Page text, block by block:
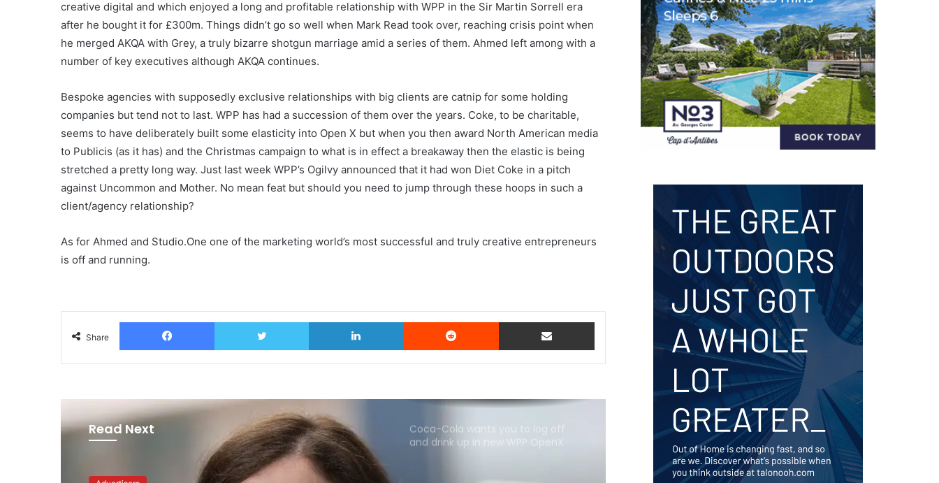
creative digital and which enjoyed a long and profitable relationship with WPP in the Sir Martin Sorrell era
after he bought it for £300m. Things didn’t go so well when Mark Read took over, reaching crisis point when
he merged AKQA with Grey, a truly bizarre shotgun marriage amid a series of them. Ahmed left among with a
number of key executives although AKQA continues.
Bespoke agencies with supposedly exclusive relationships with big clients are catnip for some holding
companies but tend not to last. WPP has had a succession of them over the years. Coke, to be charitable,
seems to have deliberately built some elasticity into Open X but when you then award North American media
to Publicis (as it has) and the Christmas campaign to what is in effect a breakaway then the elastic is being
stretched a pretty long way. Just last week WPP’s Ogilvy announced that it had won Diet Coke in a pitch
against Uncommon and Mother. No mean feat but should you need to jump through these hoops in such a
client/agency relationship?
As for Ahmed and Studio.One one of the marketing world’s most successful and truly creative entrepreneurs
is off and running.
Share
Facebook Twitter LinkedIn Reddit Share via Email
Read Next
Coca-Cola wants you to log off
and drink up in new WPP OpenX